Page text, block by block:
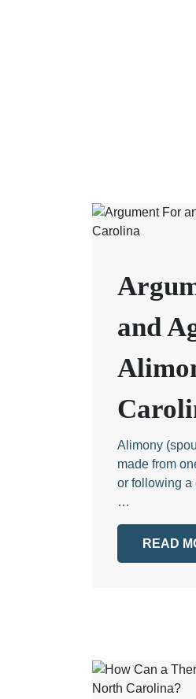
and
Alimony
made from
or following a
…
READ